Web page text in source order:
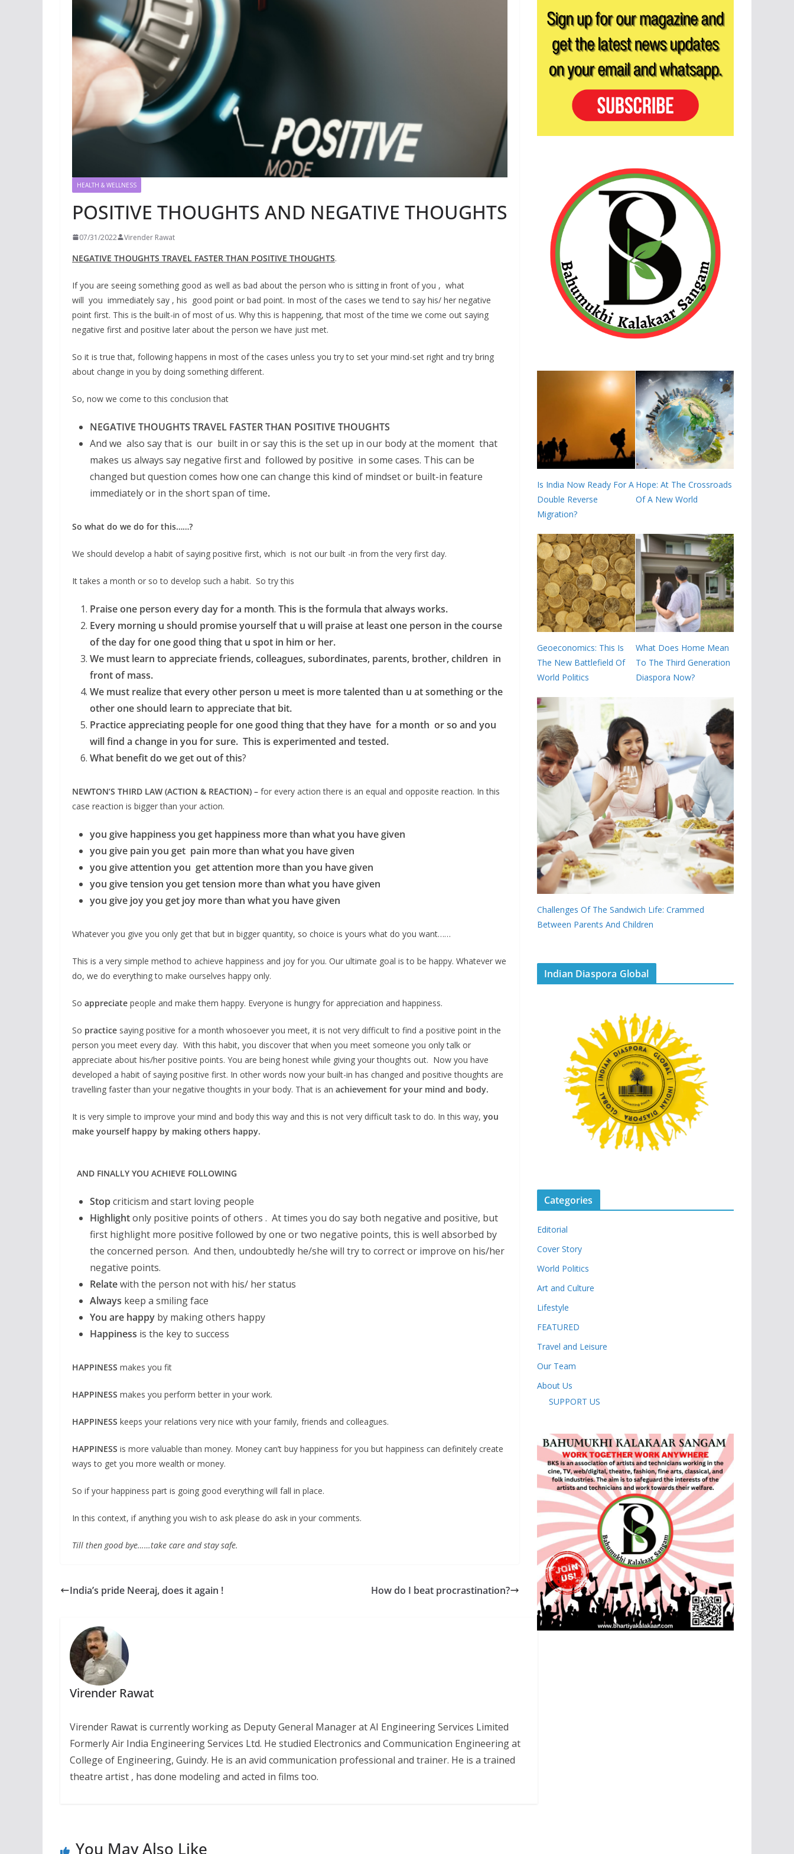
HEALTH & WELLNESS
POSITIVE THOUGHTS AND NEGATIVE THOUGHTS
07/31/2022 Virender Rawat
NEGATIVE THOUGHTS TRAVEL FASTER THAN POSITIVE THOUGHTS.
If you are seeing something good as well as bad about the person who is sitting in front of you , what
will you immediately say , his good point or bad point. In most of the cases we tend to say his/ her negative
point first. This is the built-in of most of us. Why this is happening, that most of the time we come out saying
negative first and positive later about the person we have just met.
So it is true that, following happens in most of the cases unless you try to set your mind-set right and try bring
about change in you by doing something different.
So, now we come to this conclusion that
NEGATIVE THOUGHTS TRAVEL FASTER THAN POSITIVE THOUGHTS
And we also say that is our built in or say this is the set up in our body at the moment that
makes us always say negative first and followed by positive in some cases. This can be
changed but question comes how one can change this kind of mindset or built-in feature
immediately or in the short span of time.
So what do we do for this……?
We should develop a habit of saying positive first, which is not our built -in from the very first day.
It takes a month or so to develop such a habit. So try this
Praise one person every day for a month. This is the formula that always works.
Every morning u should promise yourself that u will praise at least one person in the course
of the day for one good thing that u spot in him or her.
We must learn to appreciate friends, colleagues, subordinates, parents, brother, children in
front of mass.
We must realize that every other person u meet is more talented than u at something or the
other one should learn to appreciate that bit.
Practice appreciating people for one good thing that they have for a month or so and you
will find a change in you for sure. This is experimented and tested.
What benefit do we get out of this?
NEWTON’S THIRD LAW (ACTION & REACTION) – for every action there is an equal and opposite reaction. In this
case reaction is bigger than your action.
you give happiness you get happiness more than what you have given
you give pain you get pain more than what you have given
you give attention you get attention more than you have given
you give tension you get tension more than what you have given
you give joy you get joy more than what you have given
Whatever you give you only get that but in bigger quantity, so choice is yours what do you want……
This is a very simple method to achieve happiness and joy for you. Our ultimate goal is to be happy. Whatever we
do, we do everything to make ourselves happy only.
So appreciate people and make them happy. Everyone is hungry for appreciation and happiness.
So practice saying positive for a month whosoever you meet, it is not very difficult to find a positive point in the
person you meet every day. With this habit, you discover that when you meet someone you only talk or
appreciate about his/her positive points. You are being honest while giving your thoughts out. Now you have
developed a habit of saying positive first. In other words now your built-in has changed and positive thoughts are
travelling faster than your negative thoughts in your body. That is an achievement for your mind and body.
It is very simple to improve your mind and body this way and this is not very difficult task to do. In this way, you
make yourself happy by making others happy.
AND FINALLY YOU ACHIEVE FOLLOWING
Stopcriticism and start loving people
Highlightonly positive points of others . At times you do say both negative and positive, but
first highlight more positive followed by one or two negative points, this is well absorbed by
the concerned person. And then, undoubtedly he/she will try to correct or improve on his/her
negative points.
Relatewith the person not with his/ her status
Always keep a smiling face
You are happy by making others happy
Happiness is the key to success
HAPPINESS makes you fit
HAPPINESS makes you perform better in your work.
HAPPINESS keeps your relations very nice with your family, friends and colleagues.
HAPPINESS is more valuable than money. Money can’t buy happiness for you but happiness can definitely create
ways to get you more wealth or money.
So if your happiness part is going good everything will fall in place.
In this context, if anything you wish to ask please do ask in your comments.
Till then good bye……take care and stay safe.
India’s pride Neeraj, does it again ! How do I beat procrastination?
Virender Rawat
Virender Rawat is currently working as Deputy General Manager at AI Engineering Services Limited
Formerly Air India Engineering Services Ltd. He studied Electronics and Communication Engineering at
College of Engineering, Guindy. He is an avid communication professional and trainer. He is a trained
theatre artist , has done modeling and acted in films too.
You May Also Like
Is India Now Ready For A
Double Reverse
Migration?
Hope: At The Crossroads
Of A New World
Geoeconomics: This Is
The New Battlefield Of
World Politics
What Does Home Mean
To The Third Generation
Diaspora Now?
Challenges Of The Sandwich Life: Crammed
Between Parents And Children
Indian Diaspora Global
Categories
Editorial
Cover Story
World Politics
Art and Culture
Lifestyle
FEATURED
Travel and Leisure
Our Team
About Us
SUPPORT US